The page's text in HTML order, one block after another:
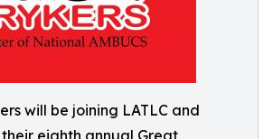
will be joining LATLC and
their eighth annual Great